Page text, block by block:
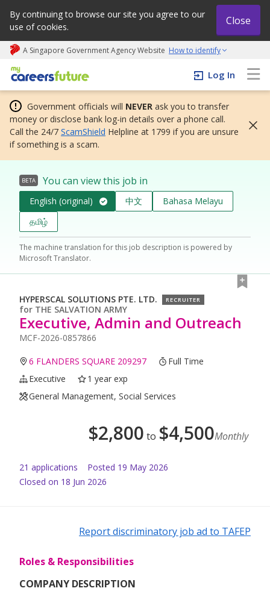
By continuing to browse our site you agree to our
use of cookies.
Close
A Singapore Government Agency Website How to identify
My careers future | An adapt and grow initiative
Log In
Government officials will NEVER ask you to transfer
money or disclose bank log-in details over a phone call.
Call the 24/7 ScamShield Helpline at 1799 if you are unsure
if something is a scam.
BETA You can view this job in
English (original) 中文
Bahasa Melayu
தமிழ்
The machine translation for this job description is powered by
Microsoft Translator.
HYPERSCAL SOLUTIONS PTE. LTD. RECRUITER
for THE SALVATION ARMY
Executive, Admin and Outreach
MCF-2026-0857866
6 FLANDERS SQUARE 209297
Full Time
Executive
1 year exp
General Management, Social Services
$2,800 to $4,500Monthly
21 applications Posted 19 May 2026
Closed on 18 Jun 2026
Report discriminatory job ad to TAFEP
Roles & Responsibilities
COMPANY DESCRIPTION